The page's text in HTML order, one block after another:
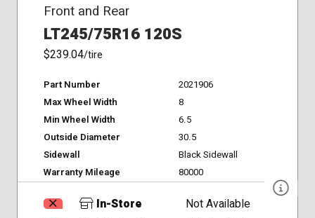
Front and Rear
LT245/75R16 120S
$239.04/tire
Part Number
2021906
Max Wheel Width
8
Min Wheel Width
6.5
Outside Diameter
30.5
Sidewall
Black Sidewall
Warranty Mileage
80000
In-Store
Not Available